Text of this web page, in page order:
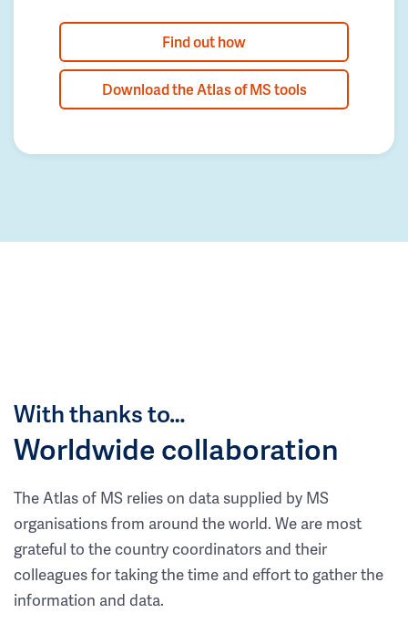
Find out how
Download the Atlas of MS tools
With thanks to…
Worldwide collaboration
The Atlas of MS relies on data supplied by MS
organisations from around the world. We are most
grateful to the country coordinators and their
colleagues for taking the time and effort to gather the
information and data.